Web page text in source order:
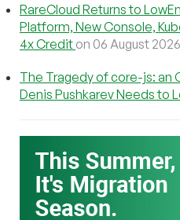
RareCloud Returns to
Platform, New Console,
4x Credit on 06 August 2026
The Tragedy of core-js: an
Denis Pushkarev Needs to